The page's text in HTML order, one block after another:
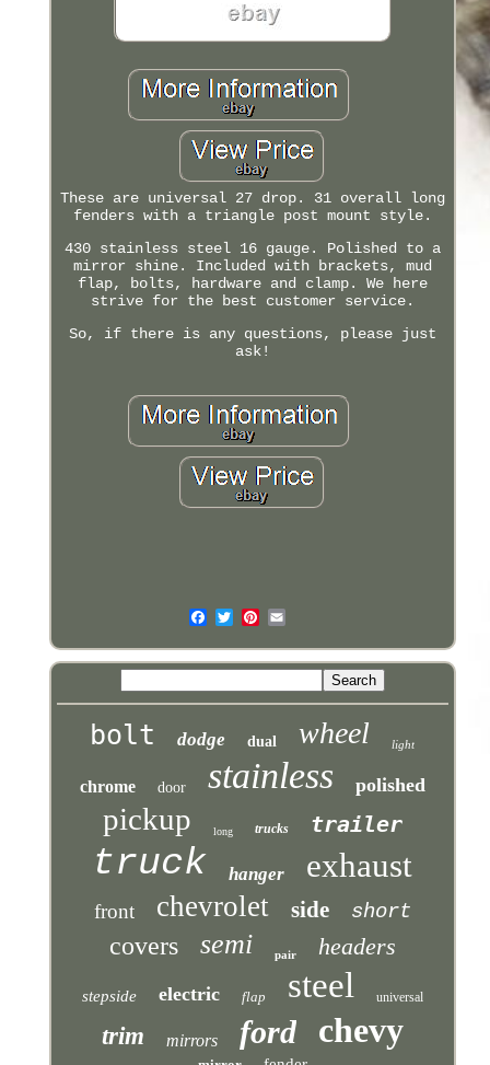
These are universal 27 drop. 31 overall long
fenders with a triangle post mount style.
430 stainless steel 16 gauge. Polished to a
mirror shine. Included with brackets, mud
flap, bolts, hardware and clamp. We here
strive for the best customer service.
So, if there is any questions, please just
ask!
bolt dodge dual wheel light
chrome door stainless polished
pickup long trucks trailer
truck hanger exhaust
front chevrolet side short
covers semi pair headers
stepside electric flap steel universal
trim mirrors ford chevy